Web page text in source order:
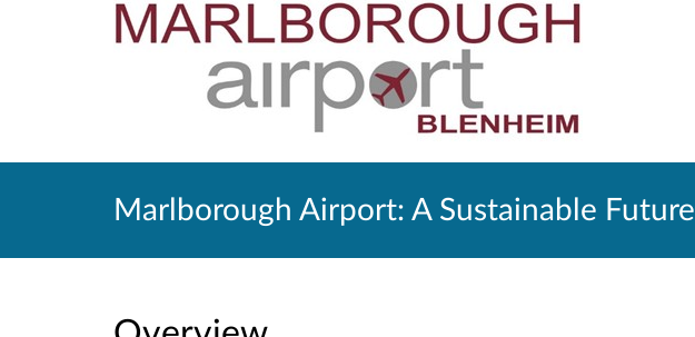
Marlborough Airport: A Sustainable Future